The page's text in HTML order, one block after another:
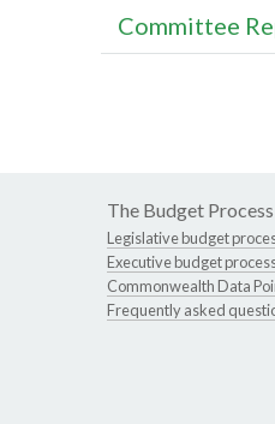
Committee
The Budget Process
Legislative budget
Executive budget
Commonwealth Data
Frequently asked